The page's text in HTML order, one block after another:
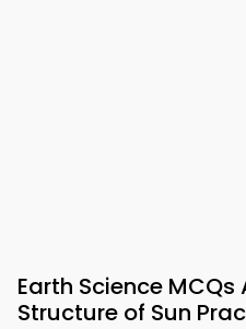
Earth Science
Structure of Sun